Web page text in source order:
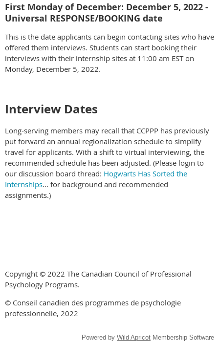
First Monday of December: December 5, 2022 -
Universal RESPONSE/BOOKING date
This is the date applicants can begin contacting sites who have
offered them interviews. Students can start booking their
interviews with their internship sites at 11:00 am EST on
Monday, December 5, 2022.
Interview Dates
Long-serving members may recall that CCPPP has previously
put forward an annual regionalization schedule to simplify
travel for applicants. With a shift to virtual interviewing, the
recommended schedule has been adjusted. (Please login to
our discussion board thread: Hogwarts Has Sorted the
Internships... for background and recommended
assignments.)
Copyright © 2022 The Canadian Council of Professional
Psychology Programs.
© Conseil canadien des programmes de psychologie
professionnelle, 2022
Powered by Wild Apricot Membership Software